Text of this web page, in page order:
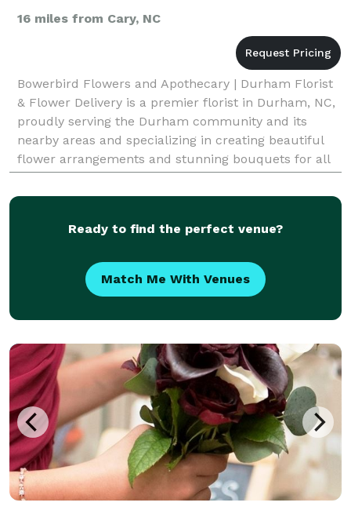
16 miles from Cary, NC
Bowerbird Flowers and Apothecary | Durham Florist
& Flower Delivery is a premier florist in Durham, NC,
proudly serving the Durham community and its
nearby areas and specializing in creating beautiful
flower arrangements and stunning bouquets for all
occasions. Business Hours Mondays - Sundays: Cl
Ready to find the perfect venue?
Match Me With Venues